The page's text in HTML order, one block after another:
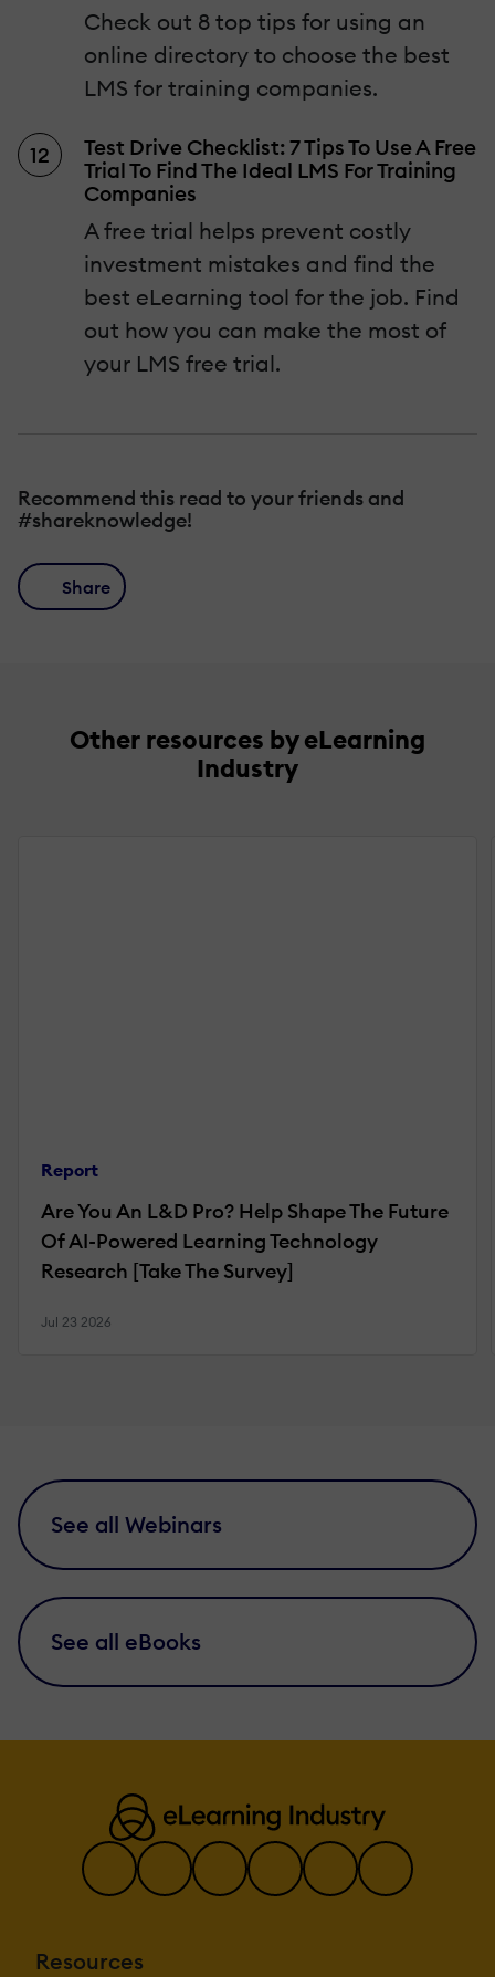
Check out 8 top tips for using an
online directory to choose the best
LMS for training companies.
Test Drive Checklist: 7 Tips To Use A Free
Trial To Find The Ideal LMS For Training
Companies
A free trial helps prevent costly
investment mistakes and find the
best eLearning tool for the job. Find
out how you can make the most of
your LMS free trial.
Recommend this read to your friends and
#shareknowledge!
Share
Other resources by eLearning
Industry
Report
Are You An L&D Pro? Help Shape The Future
Of AI-Powered Learning Technology
Research [Take The Survey]
Jul 23 2026
See all Webinars
See all eBooks
Resources